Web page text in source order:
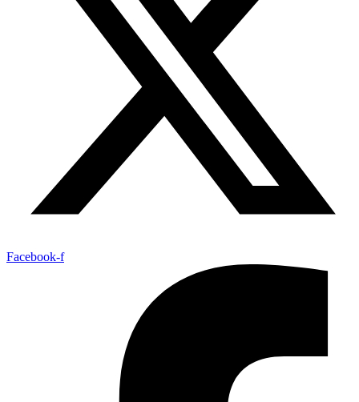
Facebook-f